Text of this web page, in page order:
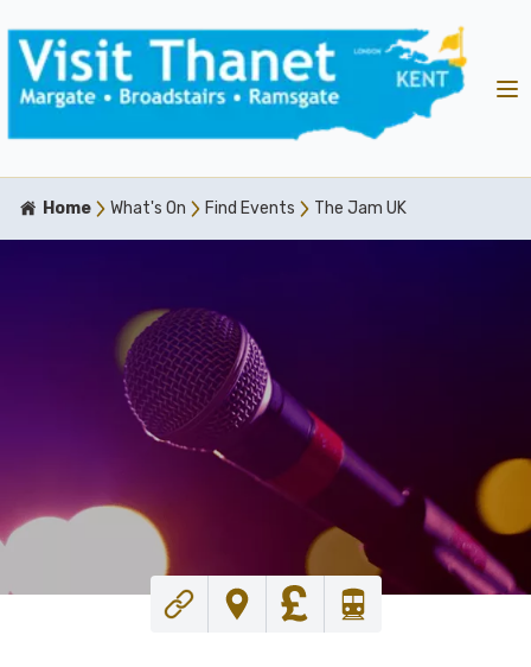
Home What's On Find Events The Jam UK